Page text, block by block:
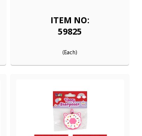
ITEM NO:
59825
(Each)